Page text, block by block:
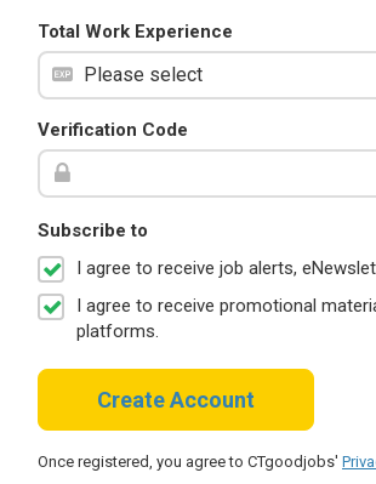
Total Work Experience
Verification Code
Subscribe to
I agree to receive job alerts,
I agree to receive promotional
platforms.
Create Account
Once registered, you agree to CTgoodjobs'